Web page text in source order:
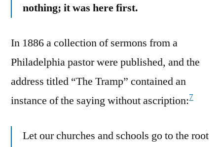
nothing; it was here first.
In 1886 a collection of sermons from a
Philadelphia pastor were published, and the
address titled “The Tramp” contained an
instance of the saying without ascription:7
Let our churches and schools go to the root